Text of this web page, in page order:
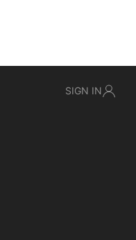
SIGN IN